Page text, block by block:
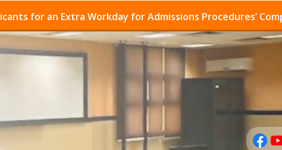
an Extra Workday for Admissions Procedures’ Completion